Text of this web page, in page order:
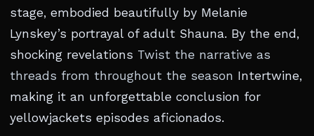
stage, embodied beautifully by Melanie
Lynskey’s portrayal of adult Shauna. By the end,
shocking revelations Twist the narrative as
threads from throughout the season Intertwine,
making it an unforgettable conclusion for
yellowjackets episodes aficionados.